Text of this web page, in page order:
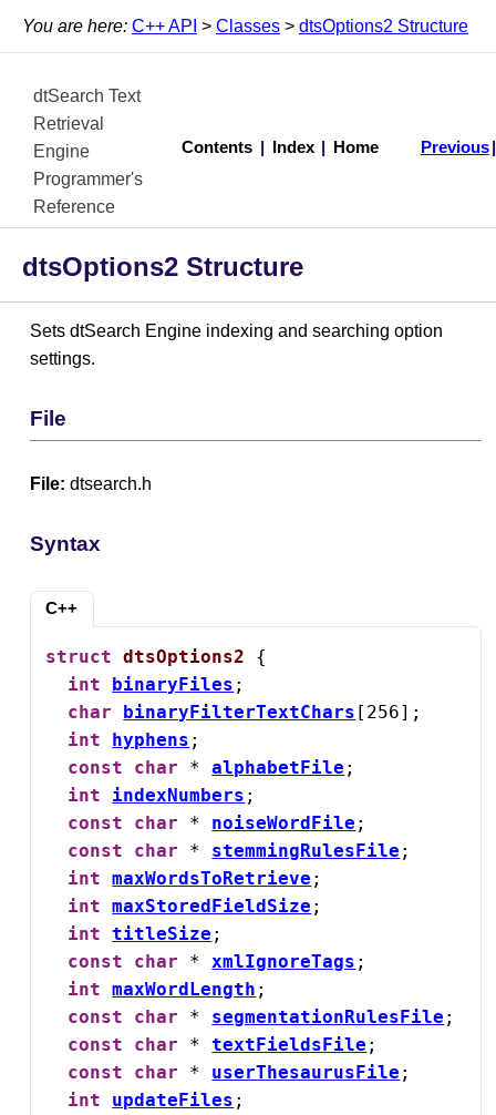
You are here: C++ API > Classes > dtsOptions2 Structure
dtSearch Text
Retrieval
Engine
Programmer's
Reference
Contents Index Home Previous
dtsOptions2 Structure
Sets dtSearch Engine indexing and searching option
settings.
File
File: dtsearch.h
Syntax
C++
struct dtsOptions2 {
int
binaryFiles ;
char
binaryFilterTextChars [256];
int
hyphens ;
const
char * alphabetFile ;
int
indexNumbers ;
const
char * noiseWordFile ;
const
char * stemmingRulesFile ;
int maxWordsToRetrieve ;
int maxStoredFieldSize ;
int titleSize ;
const
char * xmlIgnoreTags ;
int maxWordLength ;
const
char * segmentationRulesFile ;
const
char * textFieldsFile ;
const
char * userThesaurusFile ;
int
updateFiles ;